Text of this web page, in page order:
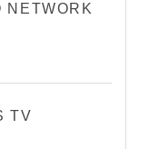
NETWORK
TV